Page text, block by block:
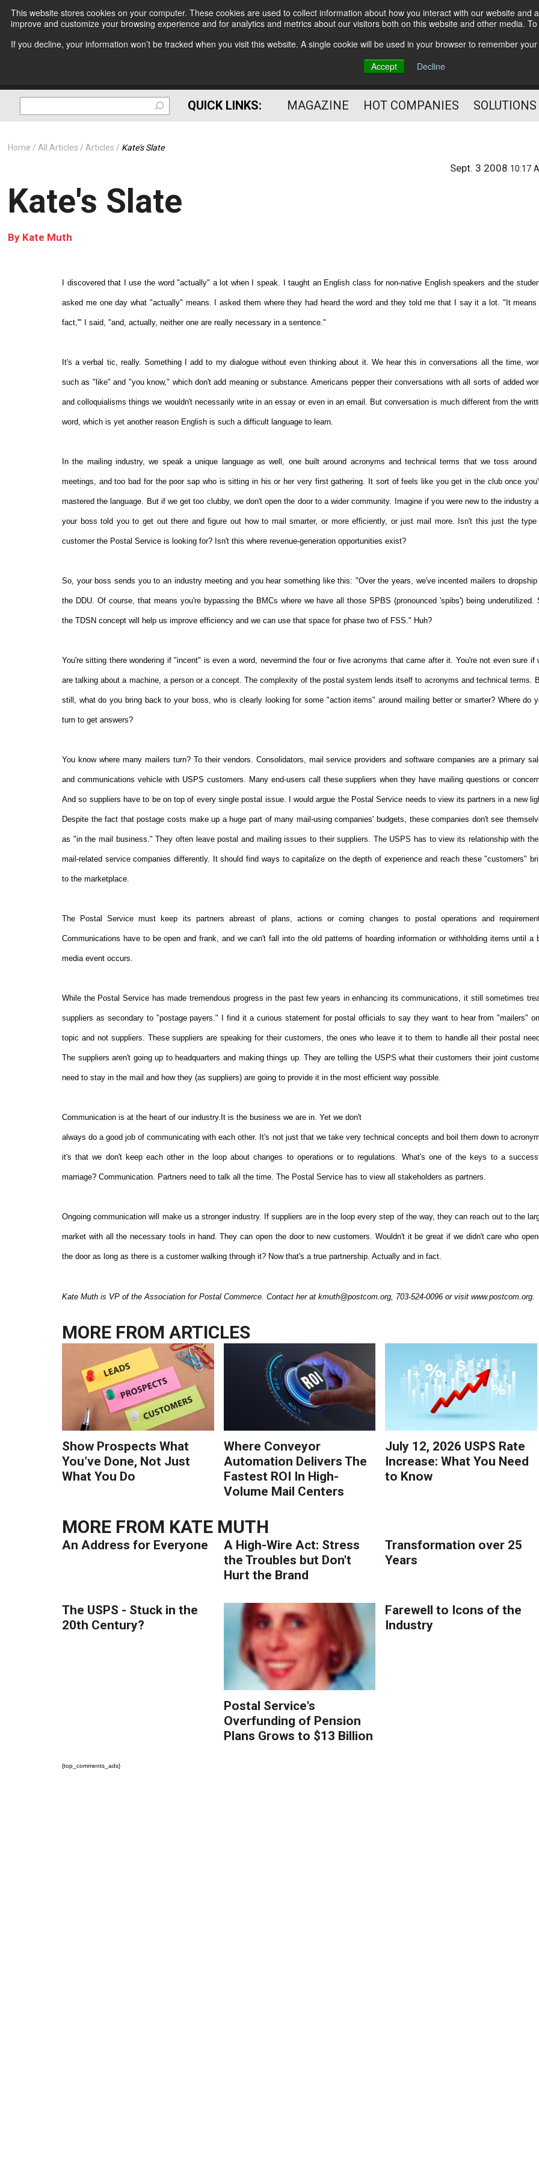
This website stores cookies on your computer. These cookies are used to collect information about how you interact with our website
improve and customize your browsing experience and for analytics and metrics about our visitors both on this website and other media.
If you decline, your information won’t be tracked when you visit this website. A single cookie will be used in your browser to remember
Accept
Decline
Subscribe
Optimize Your Mailings
and Mailing Operation
QUICK LINKS: MAGAZINE HOT COMPANIES
Home All Articles Articles Kate's Slate
Sept. 3 2008 10:17
Kate's Slate
By Kate Muth
I discovered that I use the word "actually" a lot when I speak. I taught an English class for non-native English speakers and the
asked me one day what "actually" means. I asked them where they had heard the word and they told me that I say it a lot. "It means
fact,'" I said, "and, actually, neither one are really necessary in a sentence."
It's a verbal tic, really. Something I add to my dialogue without even thinking about it. We hear this in conversations all the time,
such as "like" and "you know," which don't add meaning or substance. Americans pepper their conversations with all sorts of added
and colloquialisms things we wouldn't necessarily write in an essay or even in an email. But conversation is much different from the
word, which is yet another reason English is such a difficult language to learn.
In the mailing industry, we speak a unique language as well, one built around acronyms and technical terms that we toss around
meetings, and too bad for the poor sap who is sitting in his or her very first gathering. It sort of feels like you get in the club once
mastered the language. But if we get too clubby, we don't open the door to a wider community. Imagine if you were new to the industry
your boss told you to get out there and figure out how to mail smarter, or more efficiently, or just mail more. Isn't this just the type
customer the Postal Service is looking for? Isn't this where revenue-generation opportunities exist?
So, your boss sends you to an industry meeting and you hear something like this: "Over the years, we've incented mailers to
the DDU. Of course, that means you're bypassing the BMCs where we have all those SPBS (pronounced 'spibs') being underutilized.
the TDSN concept will help us improve efficiency and we can use that space for phase two of FSS." Huh?
You're sitting there wondering if "incent" is even a word, nevermind the four or five acronyms that came after it. You're not even sure if
are talking about a machine, a person or a concept. The complexity of the postal system lends itself to acronyms and technical terms.
still, what do you bring back to your boss, who is clearly looking for some "action items" around mailing better or smarter? Where do
turn to get answers?
You know where many mailers turn? To their vendors. Consolidators, mail service providers and software companies are a primary
and communications vehicle with USPS customers. Many end-users call these suppliers when they have mailing questions or
And so suppliers have to be on top of every single postal issue. I would argue the Postal Service needs to view its partners in a new
Despite the fact that postage costs make up a huge part of many mail-using companies' budgets, these companies don't see
as "in the mail business." They often leave postal and mailing issues to their suppliers. The USPS has to view its relationship with
mail-related service companies differently. It should find ways to capitalize on the depth of experience and reach these "customers"
to the marketplace.
The Postal Service must keep its partners abreast of plans, actions or coming changes to postal operations and
Communications have to be open and frank, and we can't fall into the old patterns of hoarding information or withholding items until a
media event occurs.
While the Postal Service has made tremendous progress in the past few years in enhancing its communications, it still sometimes
suppliers as secondary to "postage payers." I find it a curious statement for postal officials to say they want to hear from "mailers"
topic and not suppliers. These suppliers are speaking for their customers, the ones who leave it to them to handle all their postal
The suppliers aren't going up to headquarters and making things up. They are telling the USPS what their customers their joint
need to stay in the mail and how they (as suppliers) are going to provide it in the most efficient way possible.
Communication is at the heart of our industry.It is the business we are in. Yet we don't
always do a good job of communicating with each other. It's not just that we take very technical concepts and boil them down to
it's that we don't keep each other in the loop about changes to operations or to regulations. What's one of the keys to a
marriage? Communication. Partners need to talk all the time. The Postal Service has to view all stakeholders as partners.
Ongoing communication will make us a stronger industry. If suppliers are in the loop every step of the way, they can reach out to the
market with all the necessary tools in hand. They can open the door to new customers. Wouldn't it be great if we didn't care who
the door as long as there is a customer walking through it? Now that's a true partnership. Actually and in fact.
Kate Muth is VP of the Association for Postal Commerce. Contact her at kmuth@postcom.org, 703-524-0096 or visit www.postcom.org.
MORE FROMARTICLES
Show Prospects What
You’ve Done, Not Just
What You Do
Where Conveyor
Automation Delivers The
Fastest ROI In High-
Volume Mail Centers
July 12, 2026 USPS Rate
Increase: What You Need
to Know
MORE FROM KATE MUTH
An Address for Everyone
A High-Wire Act: Stress
the Troubles but Don't
Hurt the Brand
Transformation over 25
Years
The USPS - Stuck in the
20th Century?
Postal Service's
Overfunding of Pension
Plans Grows to $13 Billion
Farewell to Icons of the
Industry
{top_comments_ads}